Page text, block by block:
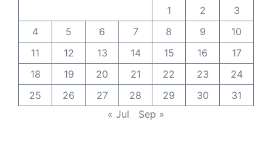
1
2
3
4
5 6 7 8 9
10
11
12 13 14 15 16
17
18
19 20 21 22 23
24
25
26 27 28 29 30
31
« Jul
Sep »